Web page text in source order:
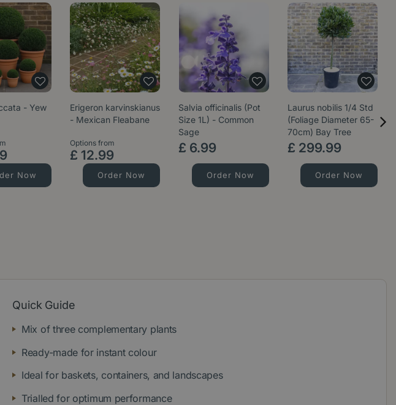
- Yew
Now
Erigeron karvinskianus
- Mexican Fleabane
Options from
£ 12.99
Order Now
Salvia officinalis (Pot
Size 1L) - Common
Sage
£ 6.99
Order Now
Laurus nobilis 1/4 Std
(Foliage Diameter 65-
70cm) Bay Tree
£ 299.99
Order Now
Quick Guide
Mix of three complementary plants
Ready-made for instant colour
Ideal for baskets, containers, and landscapes
Trialled for optimum performance